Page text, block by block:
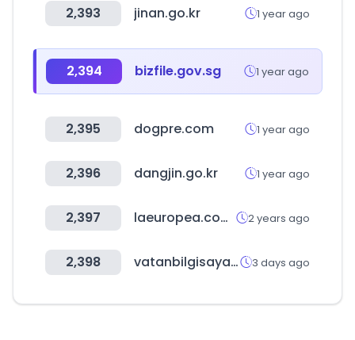
2,393 jinan.go.kr 1 year ago
2,394 bizfile.gov.sg 1 year ago
2,395 dogpre.com 1 year ago
2,396 dangjin.go.kr 1 year ago
2,397 laeuropea.com.mx 2 years ago
2,398 vatanbilgisayar.com 3 days ago